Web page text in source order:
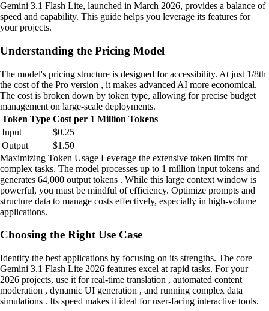
Gemini 3.1 Flash Lite, launched in March 2026, provides a balance of
speed and capability. This guide helps you leverage its features for
your projects.
Understanding the Pricing Model
The model's pricing structure is designed for accessibility. At just 1/8th
the cost of the Pro version , it makes advanced AI more economical.
The cost is broken down by token type, allowing for precise budget
management on large-scale deployments.
Token Type Cost per 1 Million Tokens
Input
$0.25
Output
$1.50
Maximizing Token Usage Leverage the extensive token limits for
complex tasks. The model processes up to 1 million input tokens and
generates 64,000 output tokens . While this large context window is
powerful, you must be mindful of efficiency. Optimize prompts and
structure data to manage costs effectively, especially in high-volume
applications.
Choosing the Right Use Case
Identify the best applications by focusing on its strengths. The core
Gemini 3.1 Flash Lite 2026 features excel at rapid tasks. For your
2026 projects, use it for real-time translation , automated content
moderation , dynamic UI generation , and running complex data
simulations . Its speed makes it ideal for user-facing interactive tools.